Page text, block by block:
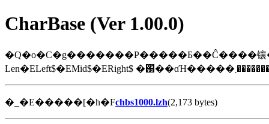
CharBase (Ver 1.00.0)
�_�E�����[�h�Fchbs1000.lzh(2,173 bytes)